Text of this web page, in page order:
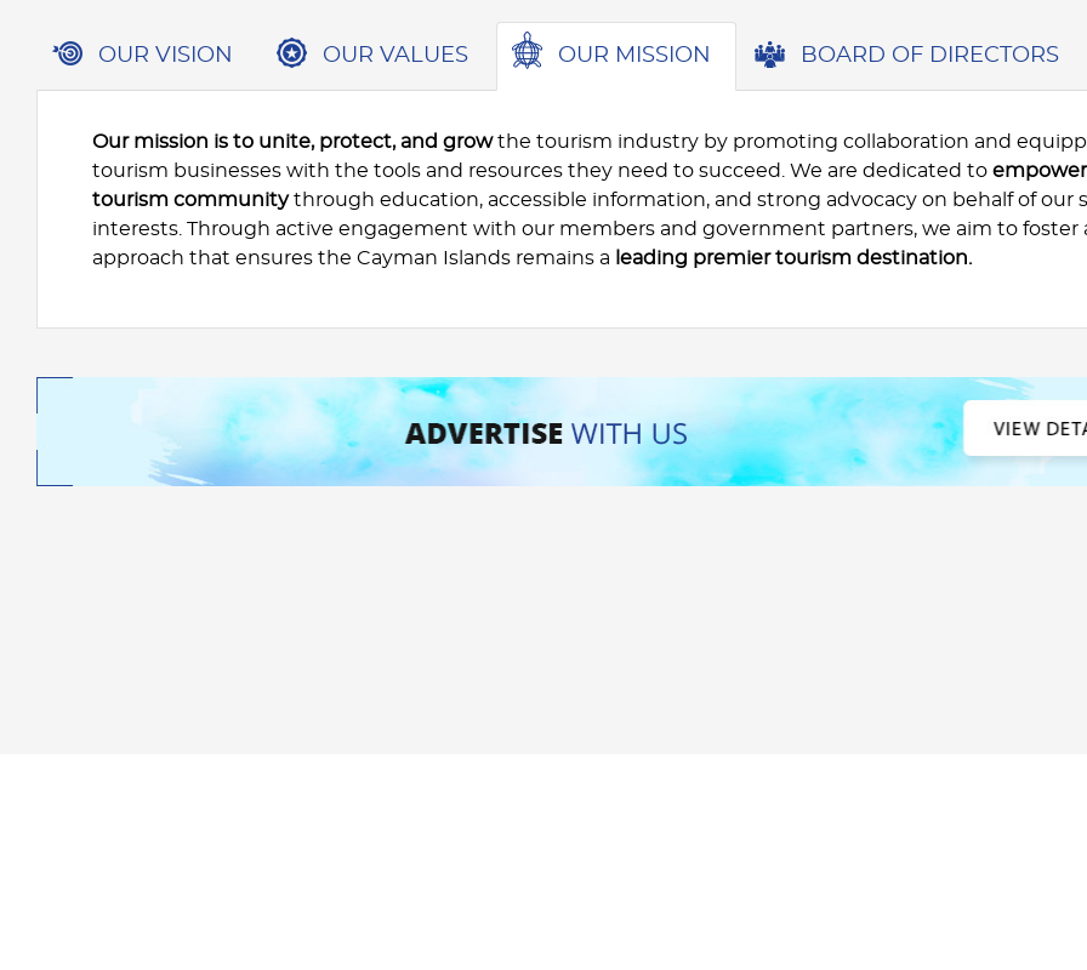
OUR VISION OUR VALUES OUR MISSION BOARD OF DIRECTORS
Our mission is to unite, protect, and growthe tourism industry by promoting collaboration and
tourism businesses with the tools and resources they need to succeed. We are dedicated to
tourism communitythrough education, accessible information, and strong advocacy on behalf of our
interests. Through active engagement with our members and government partners, we aim to foster
approach that ensures the Cayman Islands remains a leading premier tourism destination.